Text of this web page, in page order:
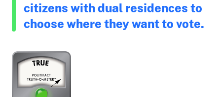
citizens with dual residences to
choose where they want to vote.